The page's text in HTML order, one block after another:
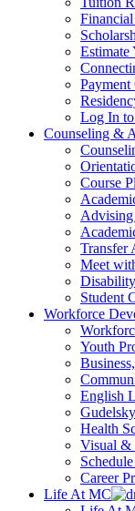
Estimate
Log In
Counseling &
Course
Transfer
Meet
Student
Workforce
Youth
English
Health
Visual &
Career
Life At MC